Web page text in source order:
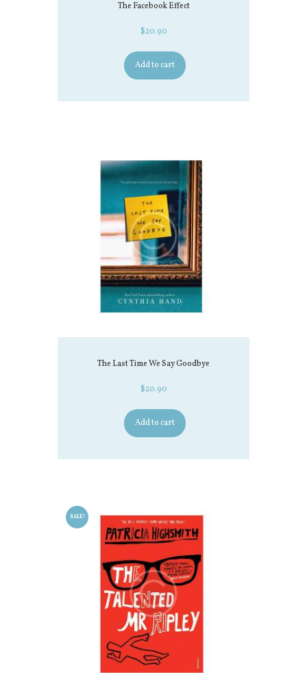
The Facebook Effect
$20.90
Add to cart
The Last Time We Say Goodbye
$20.90
Add to cart
SALE!